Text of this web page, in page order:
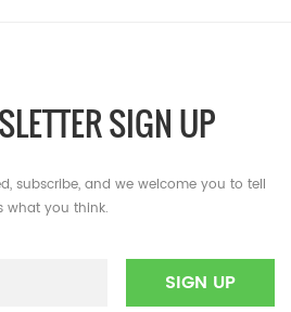
SIGN UP
subscribe, and we welcome you to tell
what you think.